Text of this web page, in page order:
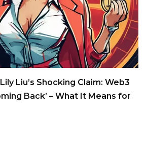
Liu’s Shocking Claim: Web3
Back’ – What It Means for